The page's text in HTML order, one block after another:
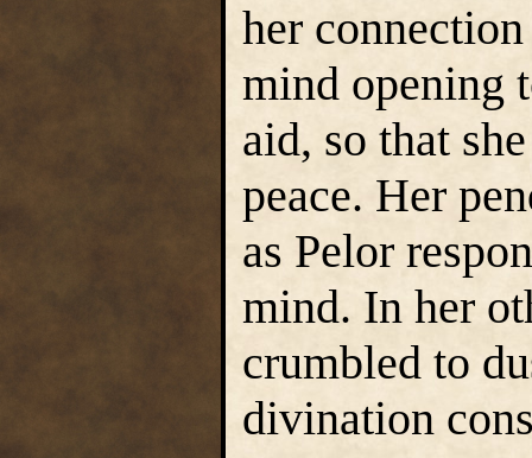
her
mind opening
aid, so that
peace. Her
as Pelor
mind. In her
crumbled to
divination